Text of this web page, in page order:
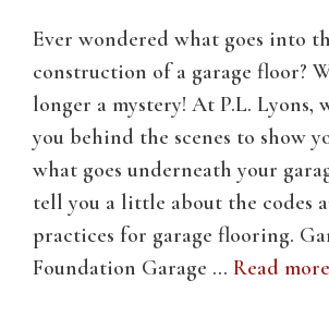
Ever wondered what goes into
construction of a garage floor?
longer a mystery! At P.L. Lyons,
you behind the scenes to show
what goes underneath your
tell you a little about the codes
practices for garage flooring.
Foundation Garage … Read more